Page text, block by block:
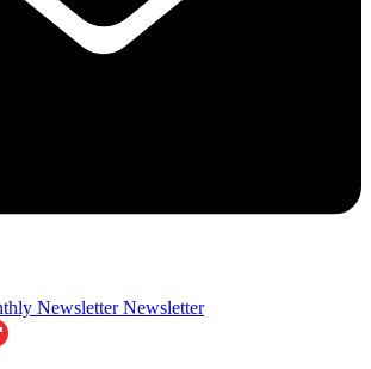
Newsletter Newsletter